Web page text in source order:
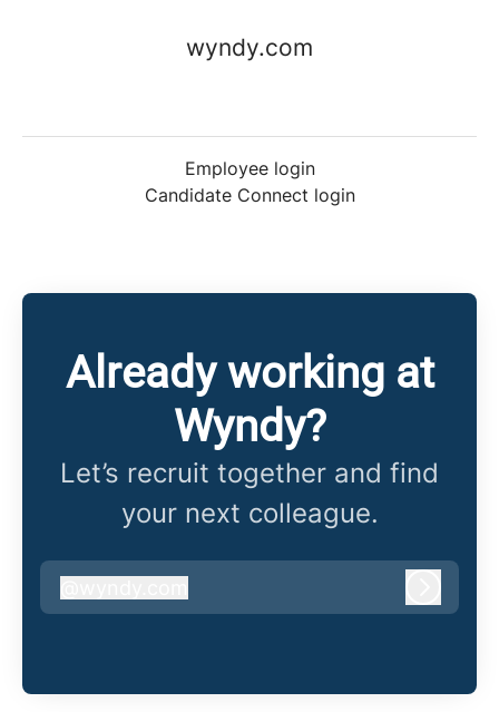
wyndy.com
Employee login
Candidate Connect login
Already working at
Wyndy?
Let’s recruit together and find
your next colleague.
wyndy.com